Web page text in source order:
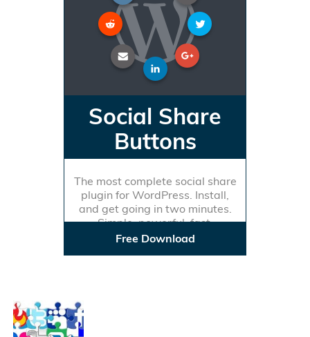
Social Share
Buttons
The most complete social share
plugin for WordPress. Install,
and get going in two minutes.
Simple, powerful, fast.
Free Download